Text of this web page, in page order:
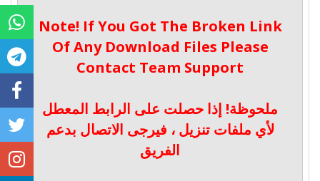
Note! If You Got The Broken Link
Of Any Download Files Please
Contact Team Support
ملحوظة! إذا حصلت على الرابط المعطل
لأي ملفات تنزيل ، فيرجى الاتصال بدعم
الفريق